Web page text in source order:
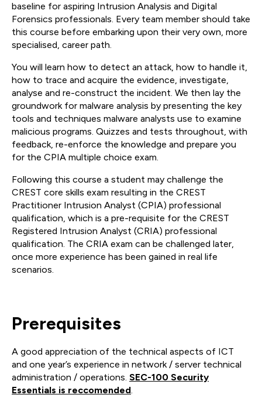
baseline for aspiring Intrusion Analysis and Digital
Forensics professionals. Every team member should take
this course before embarking upon their very own, more
specialised, career path.
You will learn how to detect an attack, how to handle it,
how to trace and acquire the evidence, investigate,
analyse and re-construct the incident. We then lay the
groundwork for malware analysis by presenting the key
tools and techniques malware analysts use to examine
malicious programs. Quizzes and tests throughout, with
feedback, re-enforce the knowledge and prepare you
for the CPIA multiple choice exam.
Following this course a student may challenge the
CREST core skills exam resulting in the CREST
Practitioner Intrusion Analyst (CPIA) professional
qualification, which is a pre-requisite for the CREST
Registered Intrusion Analyst (CRIA) professional
qualification. The CRIA exam can be challenged later,
once more experience has been gained in real life
scenarios.
Prerequisites
A good appreciation of the technical aspects of ICT
and one year’s experience in network / server technical
administration / operations. SEC-100 Security
Essentials is reccomended.